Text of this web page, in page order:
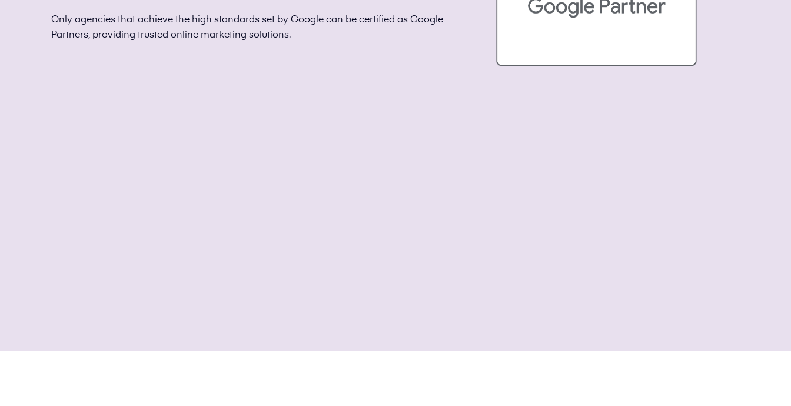
Only agencies that achieve the high standards set by Google can be certified as Google
Partners, providing trusted online marketing solutions.